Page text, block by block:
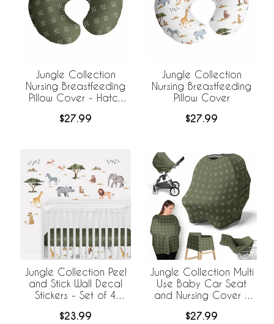
Jungle Collection
Nursing Breastfeeding
Pillow Cover - Hatch
$27.99
Jungle Collection
Nursing Breastfeeding
Pillow Cover
$27.99
Jungle Collection Peel
and Stick Wall Decal
Stickers - Set of 4
$23.99
Jungle Collection Multi
Use Baby Car Seat
and Nursing Cover -
$27.99